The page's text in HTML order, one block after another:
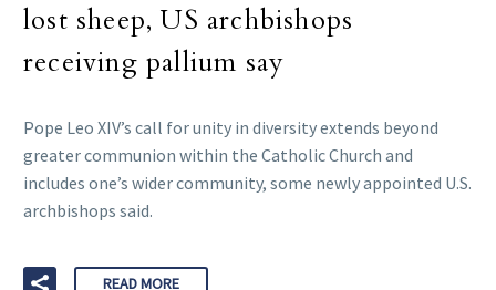
lost sheep, US archbishops
receiving pallium say
Pope Leo XIV’s call for unity in diversity extends beyond
greater communion within the Catholic Church and
includes one’s wider community, some newly appointed U.S.
archbishops said.
READ MORE